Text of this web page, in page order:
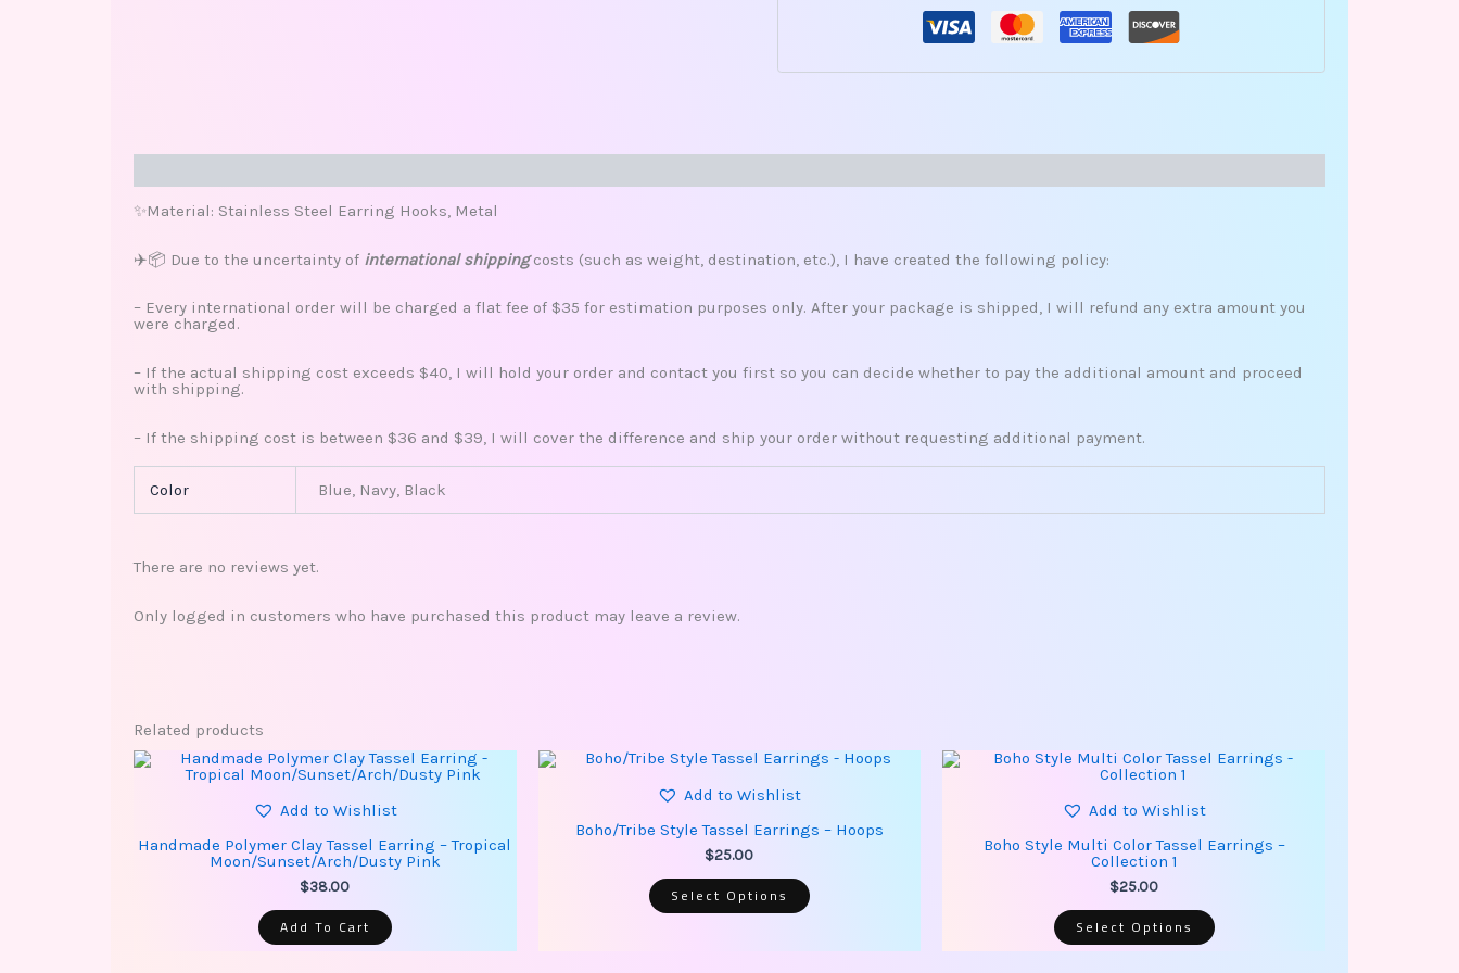
✨Material: Stainless Steel Earring Hooks, Metal
✈️📦 Due to the uncertainty of international shippingcosts (such as weight, destination, etc.), I have created the following policy:
– Every international order will be charged a flat fee of $35 for estimation purposes only. After your package is shipped, I will refund any extra amount you
were charged.
– If the actual shipping cost exceeds $40, I will hold your order and contact you first so you can decide whether to pay the additional amount and proceed
with shipping.
– If the shipping cost is between $36 and $39, I will cover the difference and ship your order without requesting additional payment.
Color Blue, Navy, Black
There are no reviews yet.
Only logged in customers who have purchased this product may leave a review.
Related products
Add to Wishlist
Handmade Polymer Clay Tassel Earring – Tropical
Moon/Sunset/Arch/Dusty Pink
$38.00
Add To Cart
Add to Wishlist
Boho/Tribe Style Tassel Earrings – Hoops
$25.00
Select Options
This
product
variants.
The
be
chosen
Add to Wishlist
Boho Style Multi Color Tassel Earrings –
Collection 1
$25.00
Select Options
This
product
The
options
on
the